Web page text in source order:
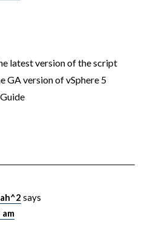
latest version of the script
GA version of vSphere 5
says